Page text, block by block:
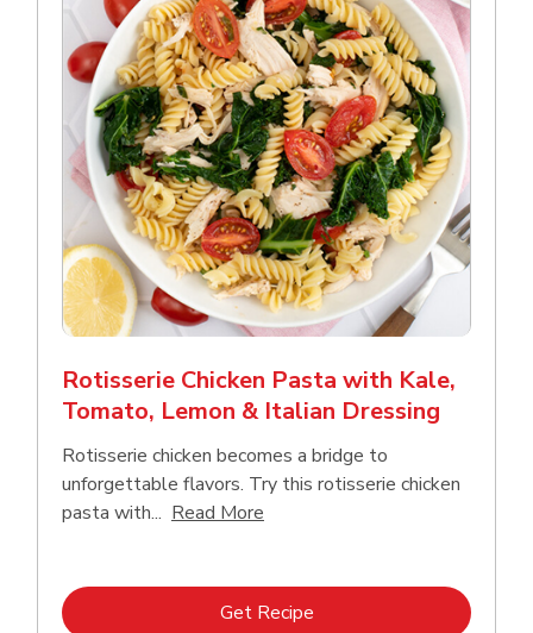
Rotisserie Chicken Pasta with Kale,
Tomato, Lemon & Italian Dressing
Rotisserie chicken becomes a bridge to
unforgettable flavors. Try this rotisserie chicken
pasta with... Read More
Get RecipeLink Opens in New Tab